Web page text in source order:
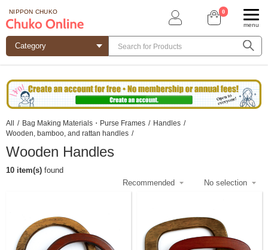
NIPPON CHUKO 0
menu
All / Bag Making Materials・Purse Frames / Handles /
Wooden, bamboo, and rattan handles /
Wooden Handles
10 item(s) found